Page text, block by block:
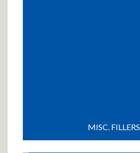
MISC. FILLERS